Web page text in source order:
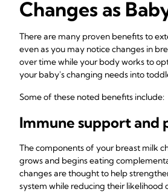
Changes as
There are many proven benefits to
even as you may notice changes in
over time while your body works to
your baby's changing needs into
Some of these noted benefits include:
Immune support and
The components of your breast milk
grows and begins eating
changes are thought to help
system while reducing their likelihood